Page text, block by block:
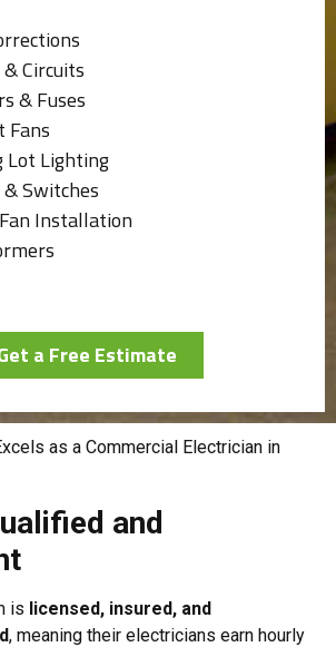
Circuits
& Fuses
Fans
Lot Lighting
Switches
Installation
a Free Estimate
as a Commercial Electrician in
and
is licensed, insured, and
, meaning their electricians earn hourly